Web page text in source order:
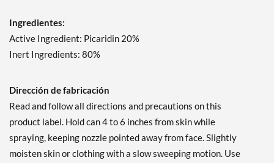
Ingredientes:
Active Ingredient: Picaridin 20%
Inert Ingredients: 80%
Dirección de fabricación
Read and follow all directions and precautions on this
product label. Hold can 4 to 6 inches from skin while
spraying, keeping nozzle pointed away from face. Slightly
moisten skin or clothing with a slow sweeping motion. Use